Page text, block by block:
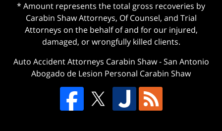
* Amount represents the total gross recoveries by
Carabin Shaw Attorneys, Of Counsel, and Trial
Attorneys on the behalf of and for our injured,
damaged, or wrongfully killed clients.
Auto Accident Attorneys Carabin Shaw-San Antonio
Abogado de Lesion Personal Carabin Shaw